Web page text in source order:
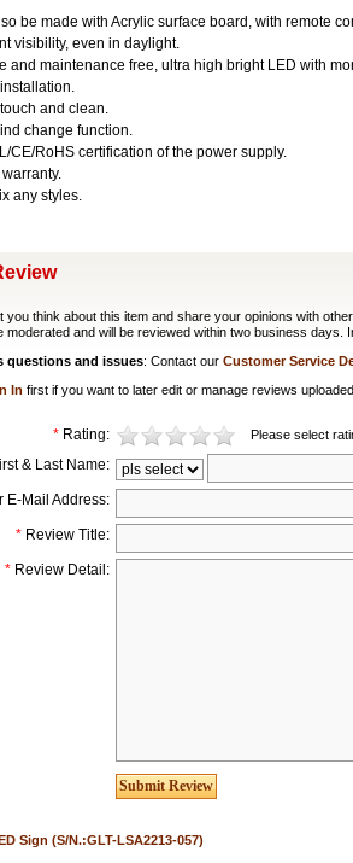
be made with Acrylic surface board, with remote
visibility, even in daylight.
and maintenance free, ultra high bright LED with
and clean.
change function.
CE/RoHS certification of the power supply.
any styles.
you think about this item and share your opinions with
moderated and will be reviewed within two business days.
questions and issues: Contact our Customer Service
In first if you want to later edit or manage reviews
* Rating: Please select
& Last Name:
E-Mail Address:
* Review Title:
* Review Detail:
Sign (S/N.:GLT-LSA2213-057)